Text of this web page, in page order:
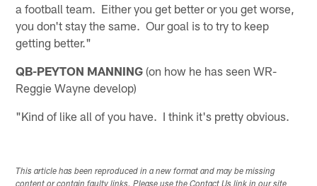
a football team. Either you get better or you get worse,
you don't stay the same. Our goal is to try to keep
getting better."
QB-PEYTON MANNING (on how he has seen WR-
Reggie Wayne develop)
"Kind of like all of you have. I think it's pretty obvious.
This article has been reproduced in a new format and may be missing